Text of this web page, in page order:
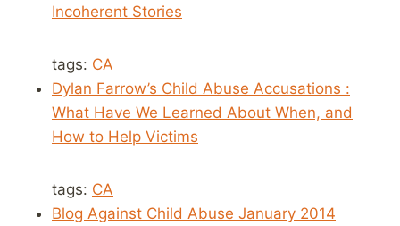
Incoherent Stories
tags: CA
Dylan Farrow’s Child Abuse Accusations :
What Have We Learned About When, and
How to Help Victims
tags: CA
Blog Against Child Abuse January 2014